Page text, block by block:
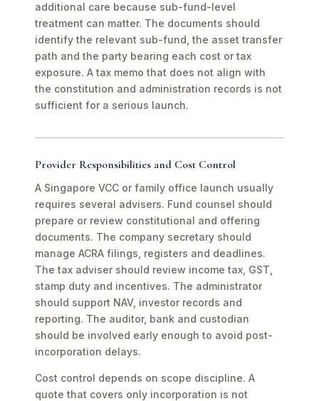
additional care because sub-fund-level
treatment can matter. The documents should
identify the relevant sub-fund, the asset transfer
path and the party bearing each cost or tax
exposure. A tax memo that does not align with
the constitution and administration records is not
sufficient for a serious launch.
Provider Responsibilities and Cost Control
A Singapore VCC or family office launch usually
requires several advisers. Fund counsel should
prepare or review constitutional and offering
documents. The company secretary should
manage ACRA filings, registers and deadlines.
The tax adviser should review income tax, GST,
stamp duty and incentives. The administrator
should support NAV, investor records and
reporting. The auditor, bank and custodian
should be involved early enough to avoid post-
incorporation delays.
Cost control depends on scope discipline. A
quote that covers only incorporation is not